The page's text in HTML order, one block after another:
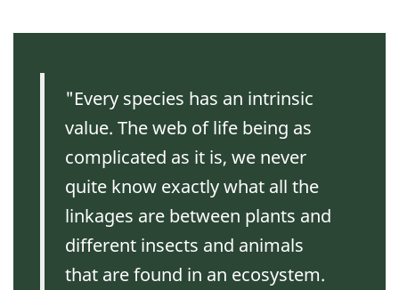
"Every species has an intrinsic
value. The web of life being as
complicated as it is, we never
quite know exactly what all the
linkages are between plants and
different insects and animals
that are found in an ecosystem.